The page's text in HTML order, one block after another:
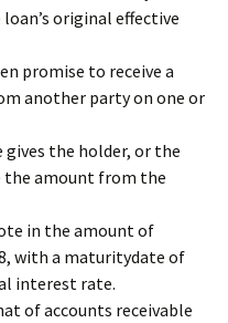
original effective
promise to receive a
another party on one or
the holder, or the
the amount from the
in the amount of
with a maturitydate of
interest rate.
of accounts receivable